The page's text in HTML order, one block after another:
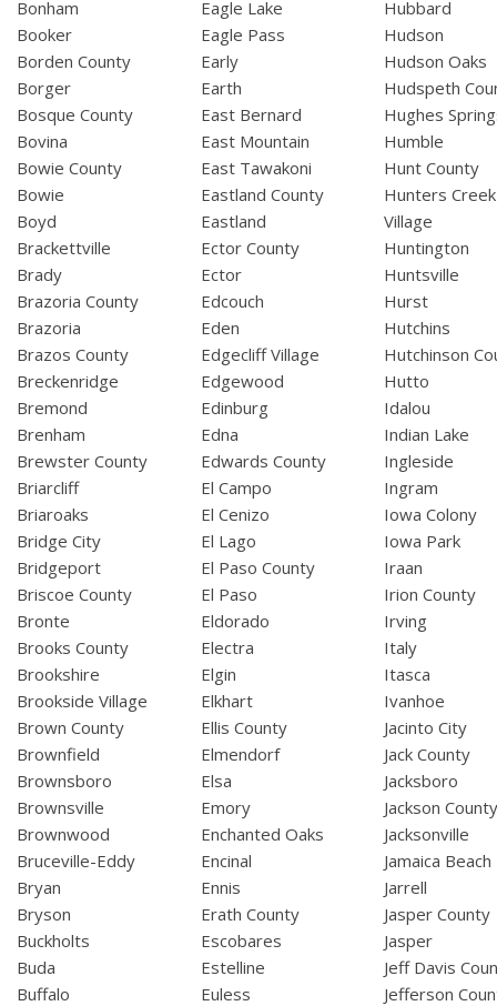
Bonham
Booker
Borden County
Borger
Bosque County
Bovina
Bowie County
Bowie
Boyd
Brackettville
Brady
Brazoria County
Brazoria
Brazos County
Breckenridge
Bremond
Brenham
Brewster County
Briarcliff
Briaroaks
Bridge City
Bridgeport
Briscoe County
Bronte
Brooks County
Brookshire
Brookside Village
Brown County
Brownfield
Brownsboro
Brownsville
Brownwood
Bruceville-Eddy
Bryan
Bryson
Buckholts
Buda
Buffalo
Eagle Lake
Eagle Pass
Early
Earth
East Bernard
East Mountain
East Tawakoni
Eastland County
Eastland
Ector County
Ector
Edcouch
Eden
Edgecliff Village
Edgewood
Edinburg
Edna
Edwards County
El Campo
El Cenizo
El Lago
El Paso County
El Paso
Eldorado
Electra
Elgin
Elkhart
Ellis County
Elmendorf
Elsa
Emory
Enchanted Oaks
Encinal
Ennis
Erath County
Escobares
Estelline
Euless
Hubbard
Hudson
Hudson Oaks
Hudspeth
Hughes
Humble
Hunt County
Hunters Creek
Village
Huntington
Huntsville
Hurst
Hutchins
Hutchinson
Hutto
Idalou
Indian Lake
Ingleside
Ingram
Iowa Colony
Iowa Park
Iraan
Irion County
Irving
Italy
Itasca
Ivanhoe
Jacinto City
Jack County
Jacksboro
Jackson
Jacksonville
Jamaica Beach
Jarrell
Jasper County
Jasper
Jeff Davis
Jefferson